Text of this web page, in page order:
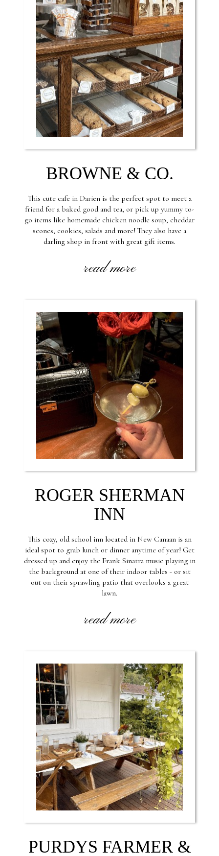
BROWNE & CO.
This cute cafe in Darien is the perfect spot to meet a
friend for a baked good and tea, or pick up yummy to-
go items like homemade chicken noodle soup, cheddar
scones, cookies, salads and more! They also have a
darling shop in front with great gift items.
read more
ROGER SHERMAN
INN
This cozy, old school inn located in New Canaan is an
ideal spot to grab lunch or dinner anytime of year! Get
dressed up and enjoy the Frank Sinatra music playing in
the background at one of their indoor tables - or sit
out on their sprawling patio that overlooks a great
lawn.
read more
PURDYS FARMER &